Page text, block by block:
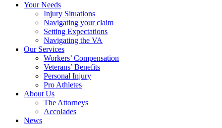
Your Needs
Injury Situations
Navigating your claim
Setting Expectations
Navigating the VA
Our Services
Workers’ Compensation
Veterans’ Benefits
Personal Injury
Pro Athletes
About Us
The Attorneys
Accolades
News